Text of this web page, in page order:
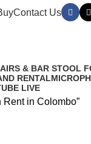
Contact Us
& BAR STOOL
RENTAL
LIVE
in Colombo”